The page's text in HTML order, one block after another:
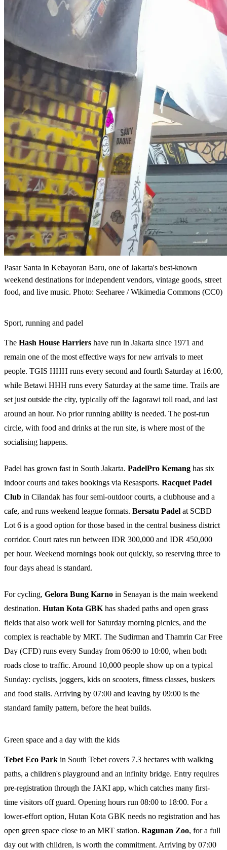
Pasar Santa in Kebayoran Baru, one of Jakarta's best-known
weekend destinations for independent vendors, vintage goods, street
food, and live music. Photo: Seeharee / Wikimedia Commons (CC0)
Sport, running and padel
The Hash House Harriers have run in Jakarta since 1971 and
remain one of the most effective ways for new arrivals to meet
people. TGIS HHH runs every second and fourth Saturday at 16:00,
while Betawi HHH runs every Saturday at the same time. Trails are
set just outside the city, typically off the Jagorawi toll road, and last
around an hour. No prior running ability is needed. The post-run
circle, with food and drinks at the run site, is where most of the
socialising happens.
Padel has grown fast in South Jakarta. PadelPro Kemang has six
indoor courts and takes bookings via Resasports. Racquet Padel
Club in Cilandak has four semi-outdoor courts, a clubhouse and a
cafe, and runs weekend league formats. Bersatu Padel at SCBD
Lot 6 is a good option for those based in the central business district
corridor. Court rates run between IDR 300,000 and IDR 450,000
per hour. Weekend mornings book out quickly, so reserving three to
four days ahead is standard.
For cycling, Gelora Bung Karno in Senayan is the main weekend
destination. Hutan Kota GBKhas shaded paths and open grass
fields that also work well for Saturday morning picnics, and the
complex is reachable by MRT. The Sudirman and Thamrin Car Free
Day (CFD) runs every Sunday from 06:00 to 10:00, when both
roads close to traffic. Around 10,000 people show up on a typical
Sunday: cyclists, joggers, kids on scooters, fitness classes, buskers
and food stalls. Arriving by 07:00 and leaving by 09:00 is the
standard family pattern, before the heat builds.
Green space and a day with the kids
Tebet Eco Park in South Tebet covers 7.3 hectares with walking
paths, a children's playground and an infinity bridge. Entry requires
pre-registration through the JAKI app, which catches many first-
time visitors off guard. Opening hours run 08:00 to 18:00. For a
lower-effort option, Hutan Kota GBK needs no registration and has
open green space close to an MRT station. Ragunan Zoo, for a full
day out with children, is worth the commitment. Arriving by 07:00